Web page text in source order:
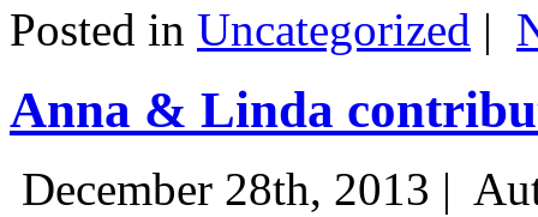
Posted in Uncategorized |
Anna & Linda
December 28th, 2013 |